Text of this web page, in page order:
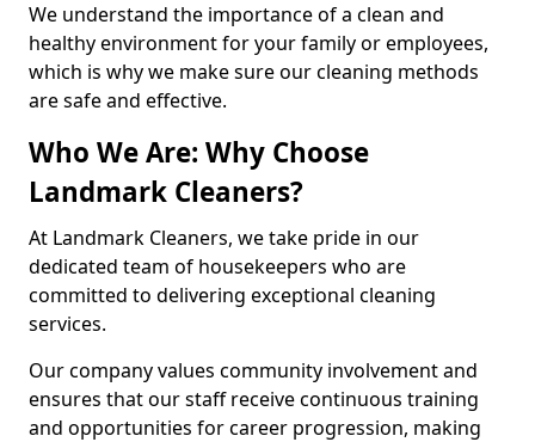
We understand the importance of a clean and
healthy environment for your family or employees,
which is why we make sure our cleaning methods
are safe and effective.
Who We Are: Why Choose
Landmark Cleaners?
At Landmark Cleaners, we take pride in our
dedicated team of housekeepers who are
committed to delivering exceptional cleaning
services.
Our company values community involvement and
ensures that our staff receive continuous training
and opportunities for career progression, making